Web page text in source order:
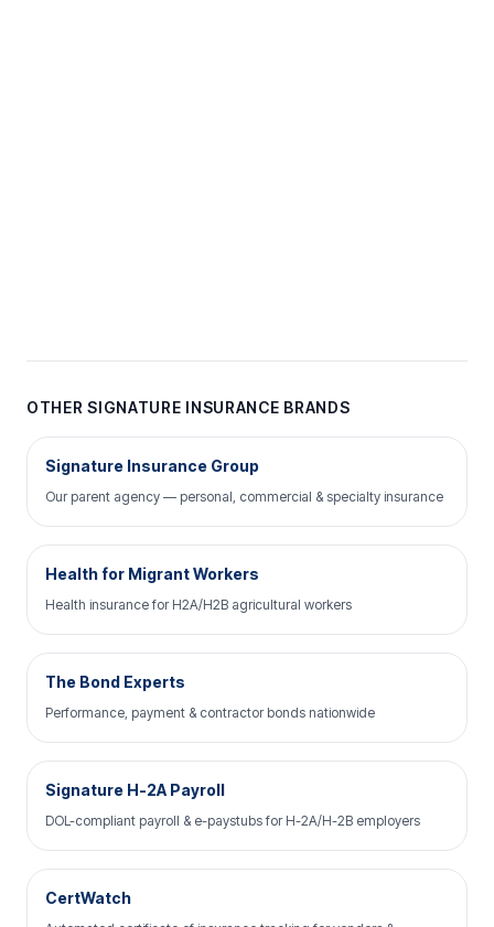
OTHER SIGNATURE INSURANCE BRANDS
Signature Insurance Group
Our parent agency — personal, commercial & specialty insurance
Health for Migrant Workers
Health insurance for H2A/H2B agricultural workers
The Bond Experts
Performance, payment & contractor bonds nationwide
Signature H-2A Payroll
DOL-compliant payroll & e-paystubs for H-2A/H-2B employers
CertWatch